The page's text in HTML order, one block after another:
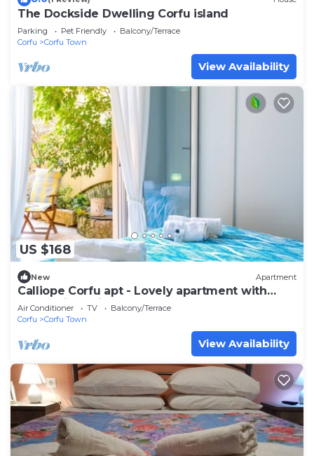
The Dockside Dwelling Corfu island
Parking Pet Friendly
Balcony/Terrace
Corfu
Corfu Town
View Availability
US $168
New Apartment
Calliope Corfu apt - Lovely apartment with
garden in Garitsa Bay
Air Conditioner TV
Balcony/Terrace
Corfu
Corfu Town
View Availability